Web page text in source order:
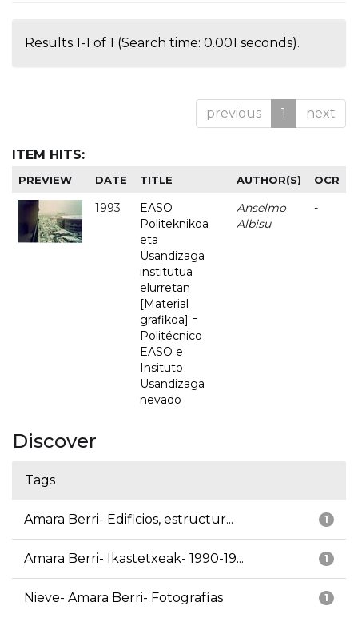
Results 1-1 of 1 (Search time: 0.001 seconds).
previous 1 next
ITEM HITS:
PREVIEW DATE TITLE AUTHOR(S) OCR
1993
EASO
Politeknikoa
eta
Usandizaga
institutua
elurretan
[Material
grafikoa] =
Politécnico
EASO e
Insituto
Usandizaga
nevado
Anselmo
Albisu
-
Discover
Tags
1
Amara Berri- Edificios, estructur...
1
Amara Berri- Ikastetxeak- 1990-19...
1
Nieve- Amara Berri- Fotografías